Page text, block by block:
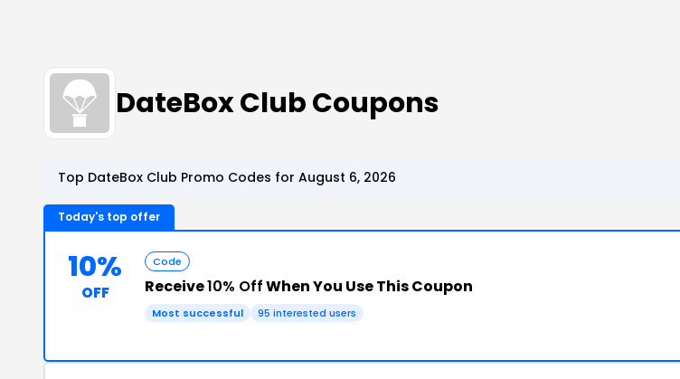
DateBox Club Coupons
Top DateBox Club Promo Codes for August 6, 2026
Today's top offer
10%
OFF
Code
Receive10% OffWhen You Use This Coupon
Most successful 95 interested users